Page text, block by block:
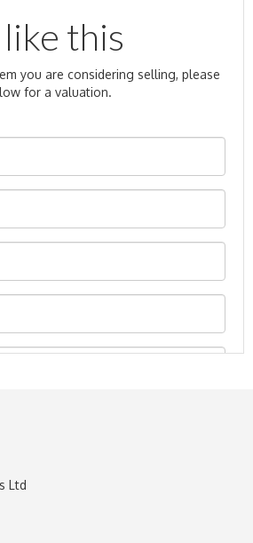
this
you are considering selling, please
for a valuation.
Ltd